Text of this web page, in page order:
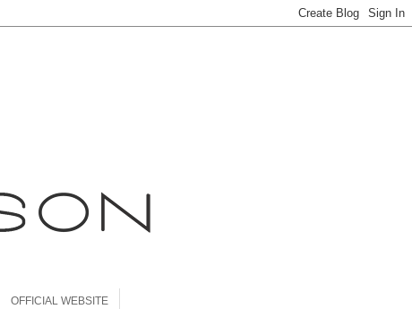
OFFICIAL WEBSITE